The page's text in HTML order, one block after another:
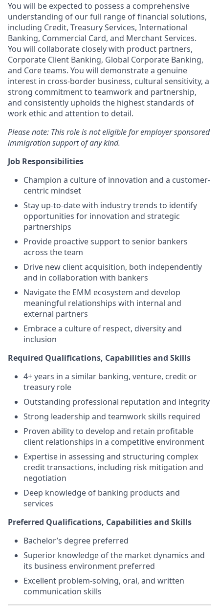
You will be expected to possess a comprehensive
understanding of our full range of financial solutions,
including Credit, Treasury Services, International
Banking, Commercial Card, and Merchant Services.
You will collaborate closely with product partners,
Corporate Client Banking, Global Corporate Banking,
and Core teams. You will demonstrate a genuine
interest in cross-border business, cultural sensitivity, a
strong commitment to teamwork and partnership,
and consistently upholds the highest standards of
work ethic and attention to detail.
Please note: This role is not eligible for employer sponsored
immigration support of any kind.
Job Responsibilities
Champion a culture of innovation and a customer-
centric mindset
Stay up-to-date with industry trends to identify
opportunities for innovation and strategic
partnerships
Provide proactive support to senior bankers
across the team
Drive new client acquisition, both independently
and in collaboration with bankers
Navigate the EMM ecosystem and develop
meaningful relationships with internal and
external partners
Embrace a culture of respect, diversity and
inclusion
Required Qualifications, Capabilities and Skills
4+ years in a similar banking, venture, credit or
treasury role
Outstanding professional reputation and integrity
Strong leadership and teamwork skills required
Proven ability to develop and retain profitable
client relationships in a competitive environment
Expertise in assessing and structuring complex
credit transactions, including risk mitigation and
negotiation
Deep knowledge of banking products and
services
Preferred Qualifications, Capabilities and Skills
Bachelor’s degree preferred
Superior knowledge of the market dynamics and
its business environment preferred
Excellent problem-solving, oral, and written
communication skills